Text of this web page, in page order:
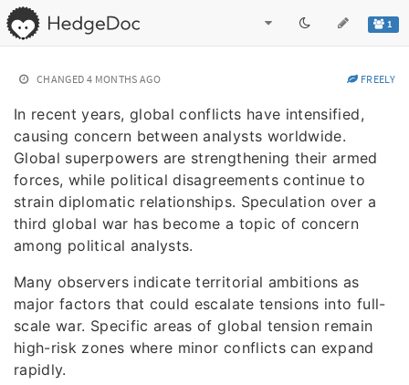
1
CHANGED 4 MONTHS AGO FREELY
In recent years, global conflicts have intensified,
causing concern between analysts worldwide.
Global superpowers are strengthening their armed
forces, while political disagreements continue to
strain diplomatic relationships. Speculation over a
third global war has become a topic of concern
among political analysts.
Many observers indicate territorial ambitions as
major factors that could escalate tensions into full-
scale war. Specific areas of global tension remain
high-risk zones where minor conflicts can expand
rapidly.